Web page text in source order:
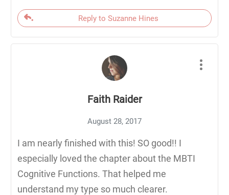
Reply to Suzanne Hines
Faith Raider
August 28, 2017
I am nearly finished with this! SO good!! I
especially loved the chapter about the MBTI
Cognitive Functions. That helped me
understand my type so much clearer.